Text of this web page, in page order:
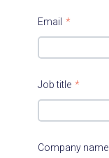
Email *
Job title *
Company name